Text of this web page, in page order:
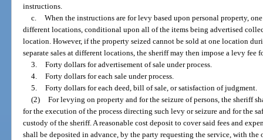
instructions.
c. When the instructions are for levy based upon personal property,
different locations, conditional upon all of the items being advertised
location. However, if the property seized cannot be sold at one location
separate sales at different locations, the sheriff may then impose a levy fee
3. Forty dollars for advertisement of sale under process.
4. Forty dollars for each sale under process.
5. Forty dollars for each deed, bill of sale, or satisfaction of judgment.
(2) For levying on property and for the seizure of persons, the sheriff
for the execution of the process directing such levy or seizure and for the
custody of the sheriff. A reasonable cost deposit to cover said fees and
shall be deposited in advance, by the party requesting the service, with the